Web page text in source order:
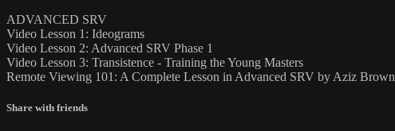
ADVANCED SRV
Video Lesson 1: Ideograms
Video Lesson 2: Advanced SRV Phase 1
Video Lesson 3: Transistence - Training the Young Masters
Remote Viewing 101: A Complete Lesson in Advanced SRV by Aziz Brown
Share with friends